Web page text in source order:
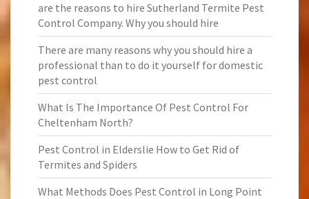
are the reasons to hire Sutherland Termite Pest
Control Company. Why you should hire
There are many reasons why you should hire a
professional than to do it yourself for domestic
pest control
What Is The Importance Of Pest Control For
Cheltenham North?
Pest Control in Elderslie How to Get Rid of
Termites and Spiders
What Methods Does Pest Control in Long Point